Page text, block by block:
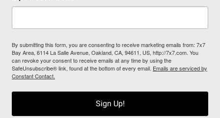
By submitting this form, you are consenting to receive marketing emails from: 7x7
Bay Area, 6114 La Salle Avenue, Oakland, CA, 94611, US, http://7x7.com. You
can revoke your consent to receive emails at any time by using the
SafeUnsubscribe® link, found at the bottom of every email. Emails are serviced by
Constant Contact.
Sign Up!